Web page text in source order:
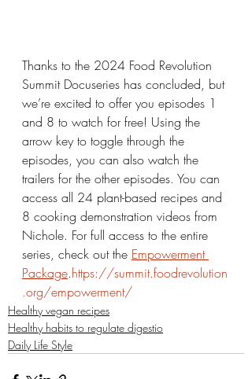
Thanks to the 2024 Food Revolution
Summit Docuseries has concluded, but
we’re excited to offer you episodes 1
and 8 to watch for free! Using the
arrow key to toggle through the
episodes, you can also watch the
trailers for the other episodes. You can
access all 24 plant-based recipes and
8 cooking demonstration videos from
Nichole. For full access to the entire
series, check out the Empowerment
Package.https://summit.foodrevolution
.org/empowerment/
Healthy vegan recipes
Healthy habits to regulate digestio
Daily Life Style